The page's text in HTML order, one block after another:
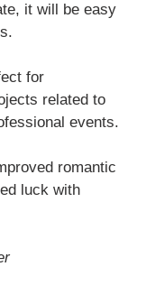
it will be easy
for
related to
events.
romantic
luck with